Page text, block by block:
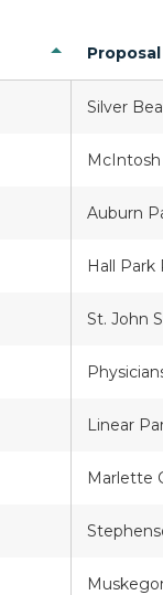
Silver
Auburn
Hall Park
St. John
Linear
Marlette